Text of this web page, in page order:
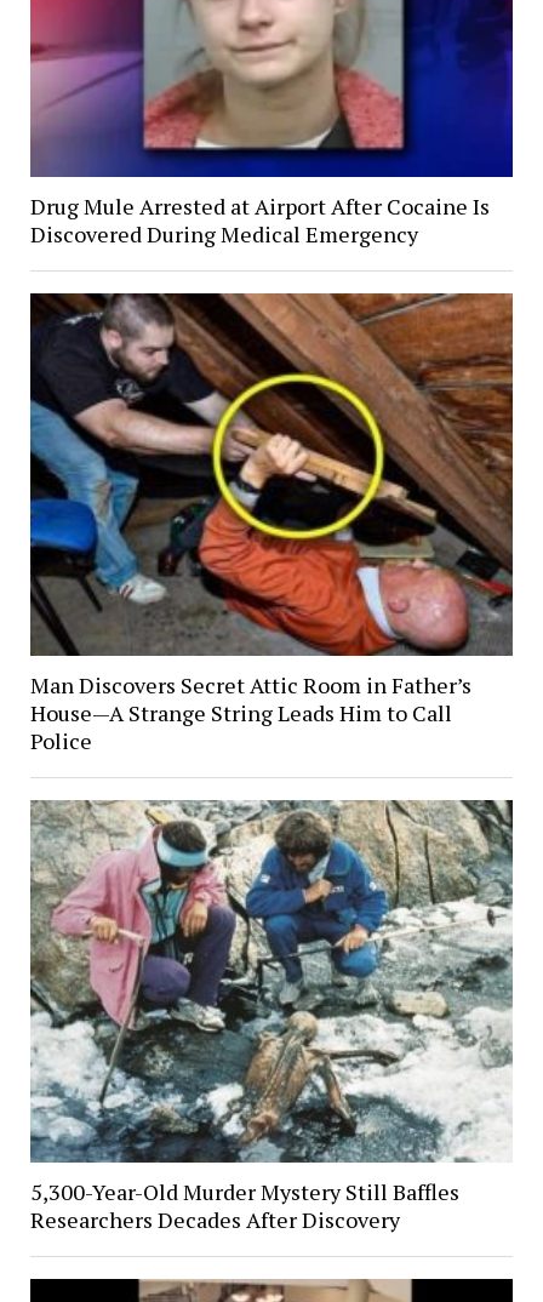
Drug Mule Arrested at Airport After Cocaine Is
Discovered During Medical Emergency
Man Discovers Secret Attic Room in Father’s
House—A Strange String Leads Him to Call
Police
5,300-Year-Old Murder Mystery Still Baffles
Researchers Decades After Discovery